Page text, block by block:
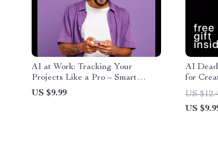
AI at Work: Tracking Your
Projects Like a Pro – Smart
Guide to ai for tracking project
progress, Productivity Systems
US $9.99
AI
for
US
US